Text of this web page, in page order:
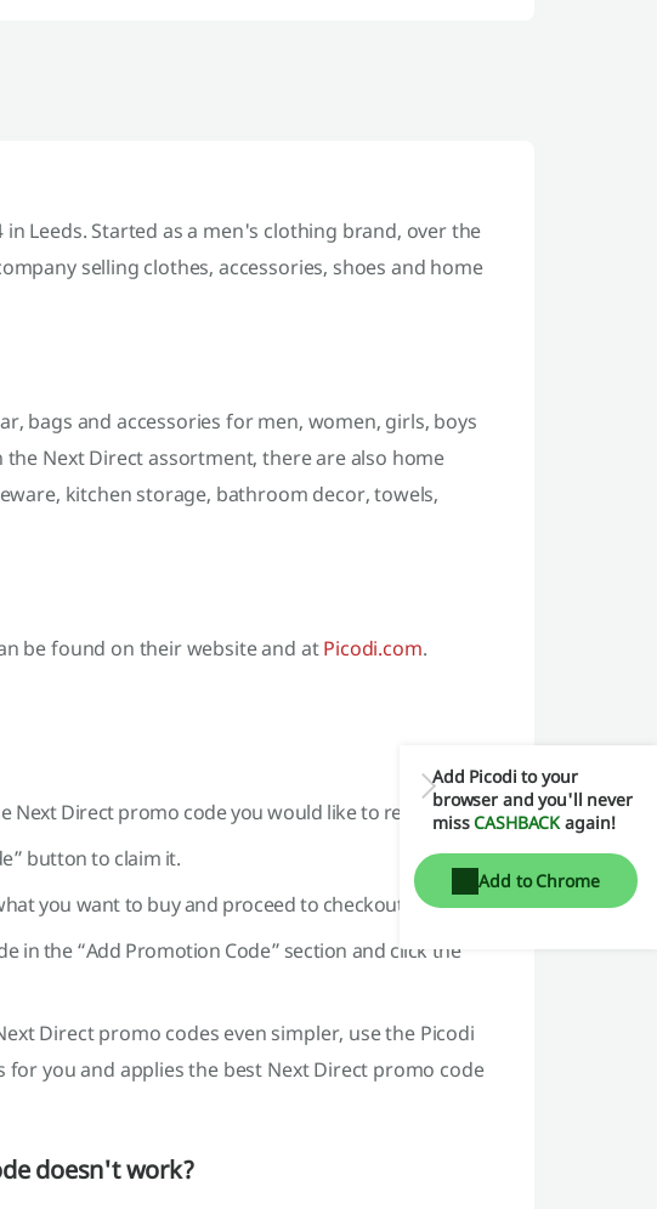
Leeds. Started as a men's clothing brand, over the
selling clothes, accessories, shoes and home
bags and accessories for men, women, girls, boys
Next Direct assortment, there are also home
kitchen storage, bathroom decor, towels,
be found on their website and atPicodi.com.
Next Direct promo code you would like to redeem.
button to claim it.
you want to buy and proceed to checkout.
in the “Add Promotion Code” section and click the
Direct promo codes even simpler, use the Picodi
you and applies the best Next Direct promo code
doesn't work?
Add Picodi to your
browser and you'll never
missCASHBACKagain!
Add to Chrome